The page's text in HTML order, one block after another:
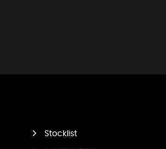
Stocklist